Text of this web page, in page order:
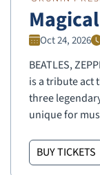
Oct 24, 2026
BEATLES,
is a tribute act
three
unique for
BUY TICKETS